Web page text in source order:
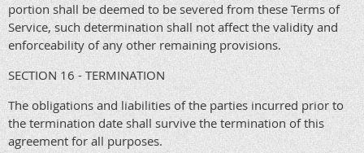
portion shall be deemed to be severed from these Terms of
Service, such determination shall not affect the validity and
enforceability of any other remaining provisions.
SECTION 16 - TERMINATION
The obligations and liabilities of the parties incurred prior to
the termination date shall survive the termination of this
agreement for all purposes.